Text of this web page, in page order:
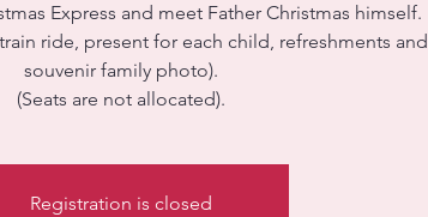
Express and meet Father Christmas himself.
ride, present for each child, refreshments and
souvenir family photo).
(Seats are not allocated).
Registration is closed